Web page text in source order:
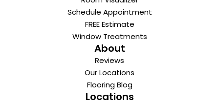
Schedule Appointment
FREE Estimate
Window Treatments
About
Reviews
Our Locations
Flooring Blog
Locations